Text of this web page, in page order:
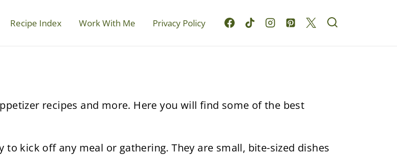
Recipe Index Work With Me Privacy Policy
recipes and more. Here you will find some of the best
kick off any meal or gathering. They are small, bite-sized dishes